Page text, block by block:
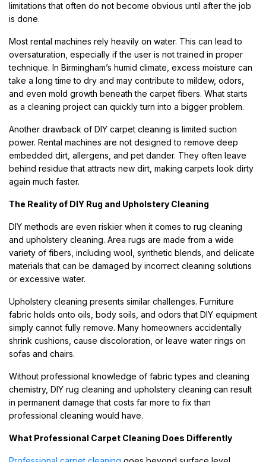
limitations that often do not become obvious until after the job
is done.
Most rental machines rely heavily on water. This can lead to
oversaturation, especially if the user is not trained in proper
technique. In Birmingham’s humid climate, excess moisture can
take a long time to dry and may contribute to mildew, odors,
and even mold growth beneath the carpet fibers. What starts
as a cleaning project can quickly turn into a bigger problem.
Another drawback of DIY carpet cleaning is limited suction
power. Rental machines are not designed to remove deep
embedded dirt, allergens, and pet dander. They often leave
behind residue that attracts new dirt, making carpets look dirty
again much faster.
The Reality of DIY Rug and Upholstery Cleaning
DIY methods are even riskier when it comes to rug cleaning
and upholstery cleaning. Area rugs are made from a wide
variety of fibers, including wool, synthetic blends, and delicate
materials that can be damaged by incorrect cleaning solutions
or excessive water.
Upholstery cleaning presents similar challenges. Furniture
fabric holds onto oils, body soils, and odors that DIY equipment
simply cannot fully remove. Many homeowners accidentally
shrink cushions, cause discoloration, or leave water rings on
sofas and chairs.
Without professional knowledge of fabric types and cleaning
chemistry, DIY rug cleaning and upholstery cleaning can result
in permanent damage that costs far more to fix than
professional cleaning would have.
What Professional Carpet Cleaning Does Differently